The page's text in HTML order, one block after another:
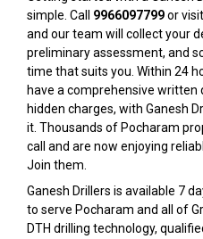
simple. Call 9966097799or visit
and our team will collect your
preliminary assessment, and
time that suits you. Within 24
have a comprehensive
hidden charges, with Ganesh
it. Thousands of Pocharam
call and are now enjoying
Join them.
Ganesh Drillers is available 7
to serve Pocharam and all of
DTH drilling technology,